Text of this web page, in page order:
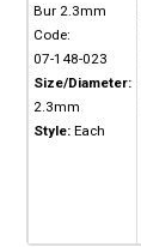
Bur 2.3mm
Code:
07-148-023
Size/Diameter:
2.3mm
Style: Each